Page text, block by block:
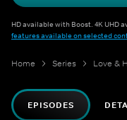
HD available with Boost. 4K UHD
features available on selected
Home Series Love &
EPISODES